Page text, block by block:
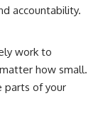
accountability.
work to
how small.
parts of your